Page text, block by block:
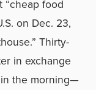
“cheap food
on Dec. 23,
Thirty-
in exchange
the morning—